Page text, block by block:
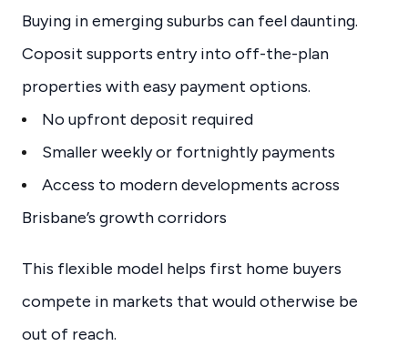
Buying in emerging suburbs can feel daunting.
Coposit supports entry into off-the-plan
properties with easy payment options.
No upfront deposit required
Smaller weekly or fortnightly payments
Access to modern developments across
Brisbane’s growth corridors
This flexible model helps first home buyers
compete in markets that would otherwise be
out of reach.